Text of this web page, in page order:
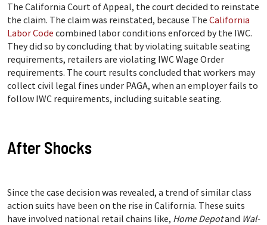
The California Court of Appeal, the court decided to reinstate
the claim. The claim was reinstated, because The California
Labor Code combined labor conditions enforced by the IWC.
They did so by concluding that by violating suitable seating
requirements, retailers are violating IWC Wage Order
requirements. The court results concluded that workers may
collect civil legal fines under PAGA, when an employer fails to
follow IWC requirements, including suitable seating.
After Shocks
Since the case decision was revealed, a trend of similar class
action suits have been on the rise in California. These suits
have involved national retail chains like, Home Depotand Wal-